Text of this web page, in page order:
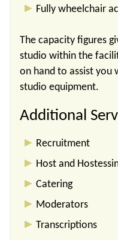
Fully wheelchair
The capacity figures
studio within the
on hand to assist
studio equipment.
Additional
Recruitment
Host and
Catering
Moderators
Transcriptions